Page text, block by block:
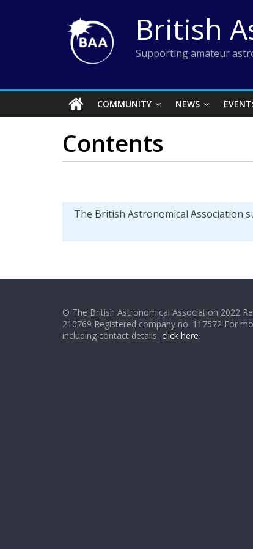
British
Supporting amateur
COMMUNITY NEWS
Contents
The British Astronomical Association
© The British Astronomical Association 2022
210769 Registered company no. 117572 For
including contact details, click here.